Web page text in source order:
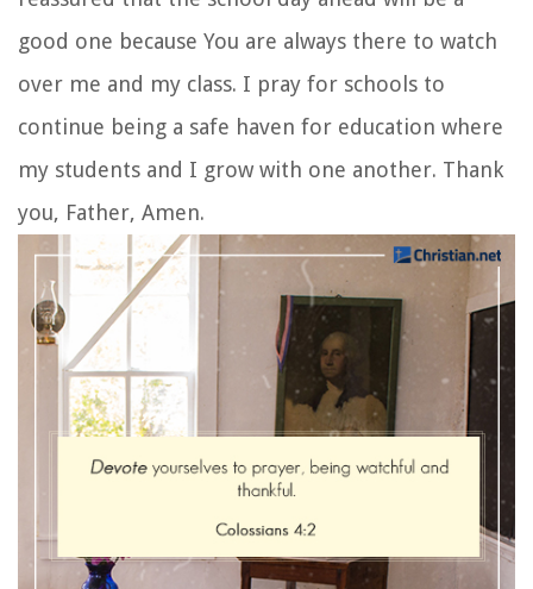
good one because You are always there to watch
over me and my class. I pray for schools to
continue being a safe haven for education where
my students and I grow with one another. Thank
you, Father, Amen.